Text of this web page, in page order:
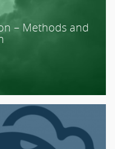
– Methods and